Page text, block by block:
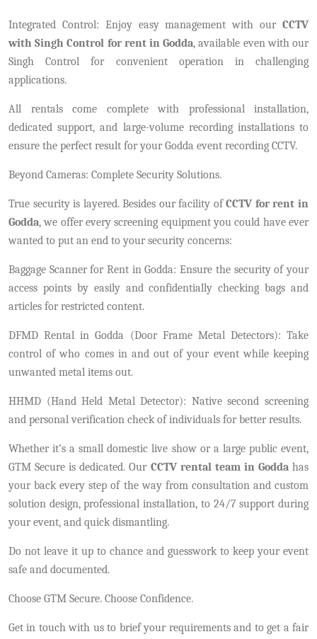
Integrated Control: Enjoy easy management with our CCTV
with Singh Control for rent in Godda, available even with our
Singh Control for convenient operation in challenging
applications.
All rentals come complete with professional installation,
dedicated support, and large-volume recording installations to
ensure the perfect result for your Godda event recording CCTV.
Beyond Cameras: Complete Security Solutions.
True security is layered. Besides our facility ofCCTV for rent in
Godda, we offer every screening equipment you could have ever
wanted to put an end to your security concerns:
Baggage Scanner for Rent in Godda: Ensure the security of your
access points by easily and confidentially checking bags and
articles for restricted content.
DFMD Rental in Godda (Door Frame Metal Detectors): Take
control of who comes in and out of your event while keeping
unwanted metal items out.
HHMD (Hand Held Metal Detector): Native second screening
and personal verification check of individuals for better results.
Whether it’s a small domestic live show or a large public event,
GTM Secure is dedicated. Our CCTV rental team in Goddahas
your back every step of the way from consultation and custom
solution design, professional installation, to 24/7 support during
your event, and quick dismantling.
Do not leave it up to chance and guesswork to keep your event
safe and documented.
Choose GTM Secure. Choose Confidence.
Get in touch with us to brief your requirements and to get a fair